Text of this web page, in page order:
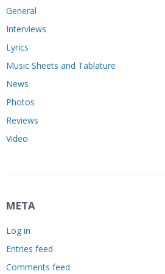
General
Interviews
Lyrics
Music Sheets and Tablature
News
Photos
Reviews
Video
META
Log in
Entries feed
Comments feed